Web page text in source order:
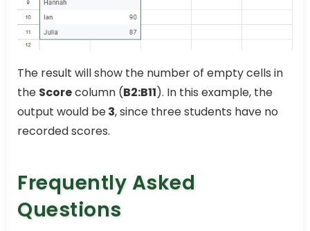
The result will show the number of empty cells in
the Scorecolumn (B2:B11). In this example, the
output would be3, since three students have no
recorded scores.
Frequently Asked
Questions